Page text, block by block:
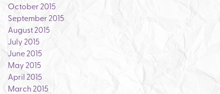
October 2015
September 2015
August 2015
July 2015
June 2015
May 2015
April 2015
March 2015